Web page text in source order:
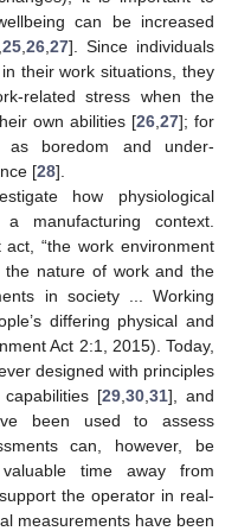
can be increased
25 26 27]. Since individuals
their work situations, they
related stress when the
own abilities [26 27]; for
as boredom and under-
[28].
how physiological
manufacturing context.
“the work environment
the nature of work and the
in society ... Working
differing physical and
Act 2:1, 2015). Today,
designed with principles
capabilities [29 ,30 ,31], and
been used to assess
can, however, be
time away from
the operator in real-
measurements have been